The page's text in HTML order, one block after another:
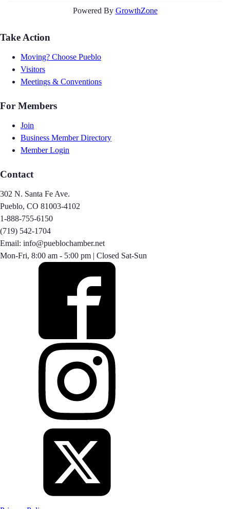
Powered By GrowthZone
Take Action
Moving? Choose Pueblo
Visitors
Meetings & Conventions
For Members
Join
Business Member Directory
Member Login
Contact
302 N. Santa Fe Ave.
Pueblo, CO 81003-4102
1-888-755-6150
(719) 542-1704
Email: info@pueblochamber.net
Mon-Fri, 8:00 am - 5:00 pm | Closed Sat-Sun